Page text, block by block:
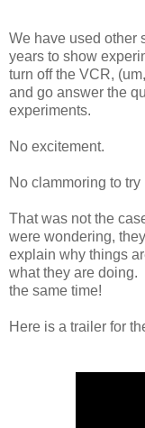
We have used other
years to show
turn off the VCR,
and go answer the
experiments.
No excitement.
No clammoring to
That was not the
were wondering,
explain why things
what they are doing.
the same time!
Here is a trailer for